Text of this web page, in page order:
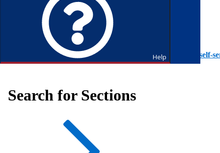
Help
To access Self-Service tutorials, please visit https://it.fdu.edu/self-
Search for Sections